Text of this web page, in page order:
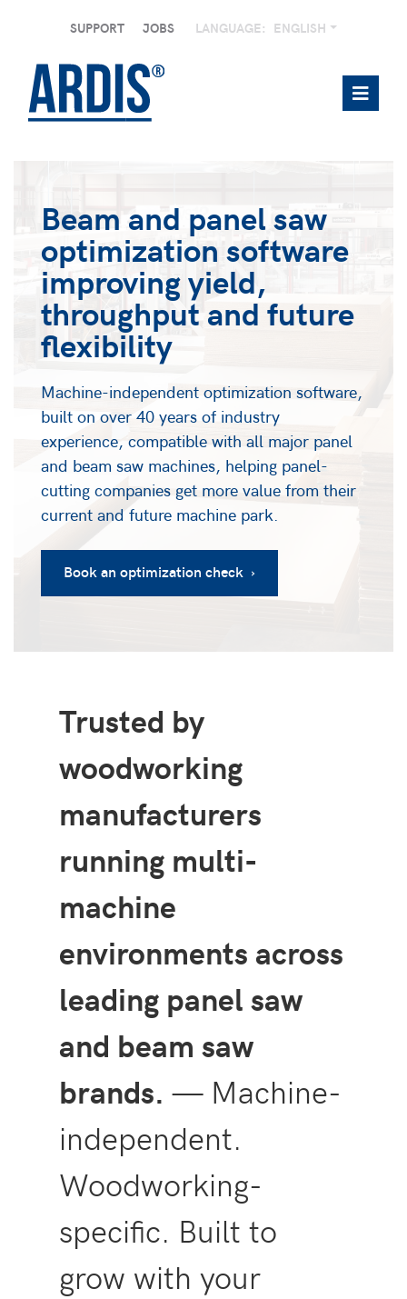
SUPPORT JOBS LANGUAGE: ENGLISH
Beam and panel saw
optimization software
improving yield,
throughput and future
flexibility
Machine-independent optimization software,
built on over 40 years of industry
experience, compatible with all major panel
and beam saw machines, helping panel-
cutting companies get more value from their
current and future machine park.
Book an optimization check ›
Trusted by
woodworking
manufacturers
running multi-
machine
environments across
leading panel saw
and beam saw
brands. — Machine-
independent.
Woodworking-
specific. Built to
grow with your